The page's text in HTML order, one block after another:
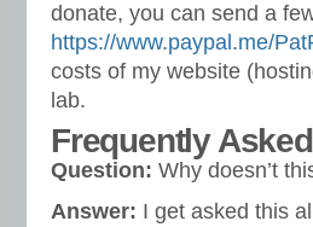
donate, you can send a
https://www.paypal.me/
costs of my website
lab.
Frequently
Question: Why doesn’t
Answer: I get asked this